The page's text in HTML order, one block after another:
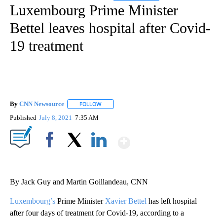
Luxembourg Prime Minister
Bettel leaves hospital after Covid-
19 treatment
By CNN Newsource FOLLOW
Published July 8, 2021 7:35 AM
By Jack Guy and Martin Goillandeau, CNN
Luxembourg’s Prime Minister Xavier Bettel has left hospital
after four days of treatment for Covid-19, according to a